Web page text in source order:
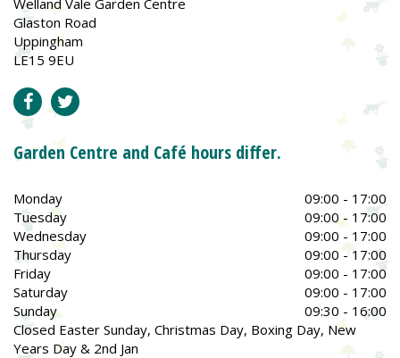
Glaston Road
Uppingham
LE15 9EU
Garden Centre and Café hours differ.
Monday
09:00 - 17:00
Tuesday
09:00 - 17:00
Wednesday
09:00 - 17:00
Thursday
09:00 - 17:00
Friday
09:00 - 17:00
Saturday
09:00 - 17:00
Sunday
09:30 - 16:00
Closed Easter Sunday, Christmas Day, Boxing Day, New
Years Day & 2nd Jan